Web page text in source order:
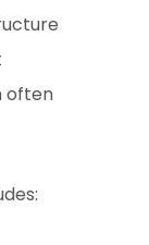
often